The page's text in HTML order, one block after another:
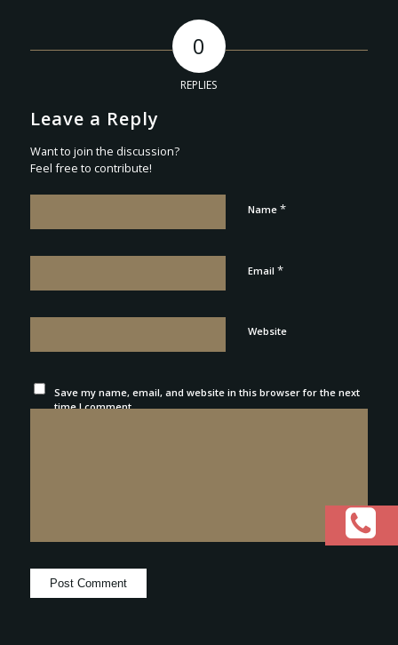
0
REPLIES
Leave a Reply
Want to join the discussion?
Feel free to contribute!
Name *
Email *
Website
Save my name, email, and website in this browser for the next
time I comment.